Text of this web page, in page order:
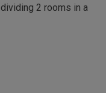
2 rooms in a